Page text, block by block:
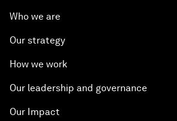
Who we are
Our strategy
How we work
Our leadership and governance
Our Impact